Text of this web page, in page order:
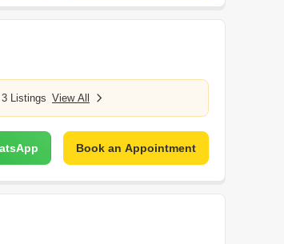
3 Listings View All
Book an Appointment